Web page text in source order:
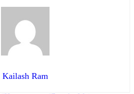
Kailash Ram